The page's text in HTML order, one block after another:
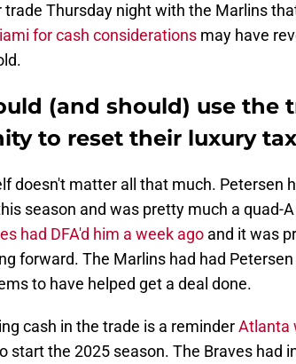
trade Thursday night with the Marlins
for cash considerations may have
(and should) use the
to reset their luxury
doesn't matter all that much. Petersen
season and was pretty much a quad-
had DFA'd him a week ago and it was
forward. The Marlins had had
to have helped get a deal done.
cash in the trade is a reminderAtlanta
start the 2025 season. The Braves had